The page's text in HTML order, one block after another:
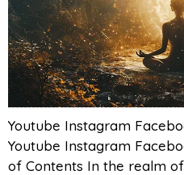
Youtube Instagram
Youtube Instagram
of Contents In the realm